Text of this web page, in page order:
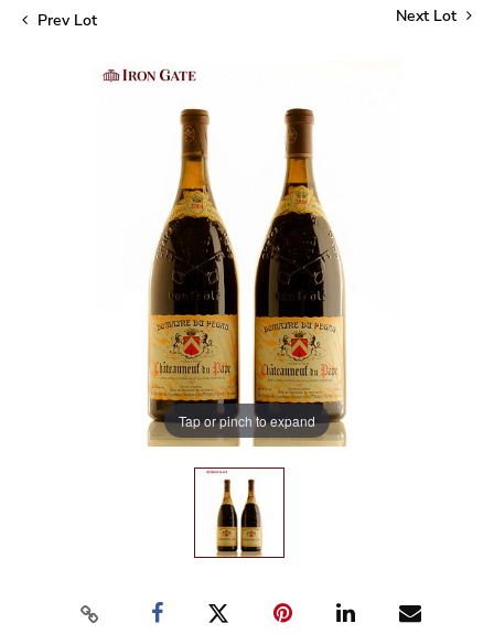
Prev Lot Next Lot
Tap or pinch to expand